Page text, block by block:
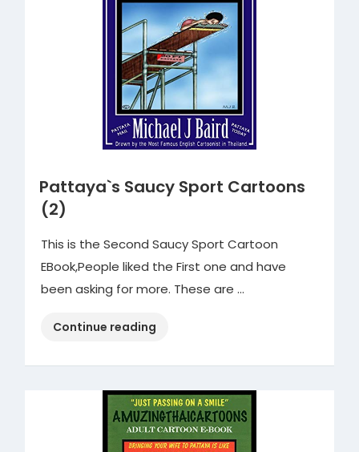
In
Pattaya”
Pattaya`s Saucy Sport Cartoons
(2)
This is the Second Saucy Sport Cartoon
EBook,People liked the First one and have
been asking for more. These are …
Continue reading
Sport
Cartoons
(2)”